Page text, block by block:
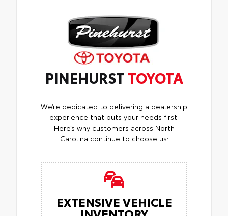
PINEHURST TOYOTA
We’re dedicated to delivering a dealership
experience that puts your needs first.
Here’s why customers across North
Carolina continue to choose us:
EXTENSIVE VEHICLE